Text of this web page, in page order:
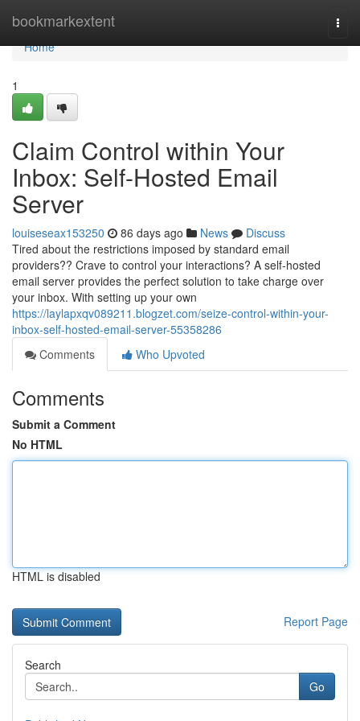
bookmarkextent
Home
Home
1
Claim Control within Your
Inbox: Self-Hosted Email
Server
louiseseax153250 86 days ago News
Discuss
Tired about the restrictions imposed by standard email
providers?? Crave to control your interactions? A self-hosted
email server provides the perfect solution to take charge over
your inbox. With setting up your own
https://laylapxqv089211.blogzet.com/seize-control-within-your-
inbox-self-hosted-email-server-55358286
Comments
Who Upvoted
Comments
Submit a Comment
No HTML
HTML is disabled
Report Page
Search
Go